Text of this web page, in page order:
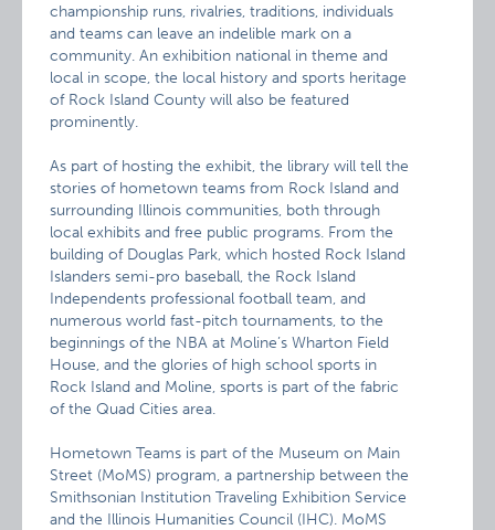
championship runs, rivalries, traditions, individuals
and teams can leave an indelible mark on a
community. An exhibition national in theme and
local in scope, the local history and sports heritage
of Rock Island County will also be featured
prominently.
As part of hosting the exhibit, the library will tell the
stories of hometown teams from Rock Island and
surrounding Illinois communities, both through
local exhibits and free public programs. From the
building of Douglas Park, which hosted Rock Island
Islanders semi-pro baseball, the Rock Island
Independents professional football team, and
numerous world fast-pitch tournaments, to the
beginnings of the NBA at Moline’s Wharton Field
House, and the glories of high school sports in
Rock Island and Moline, sports is part of the fabric
of the Quad Cities area.
Hometown Teams is part of the Museum on Main
Street (MoMS) program, a partnership between the
Smithsonian Institution Traveling Exhibition Service
and the Illinois Humanities Council (IHC). MoMS